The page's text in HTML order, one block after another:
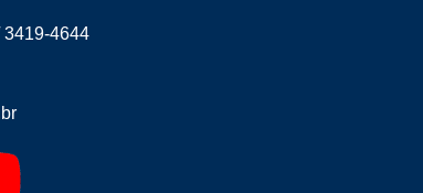
3419-4644